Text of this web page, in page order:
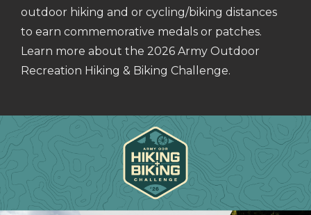
outdoor hiking and or cycling/biking distances
to earn commemorative medals or patches.
Learn more about the 2026 Army Outdoor
Recreation Hiking & Biking Challenge.